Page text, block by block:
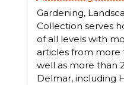
Gardening,
Collection serves
of all levels with
articles from more
well as more than
Delmar, including